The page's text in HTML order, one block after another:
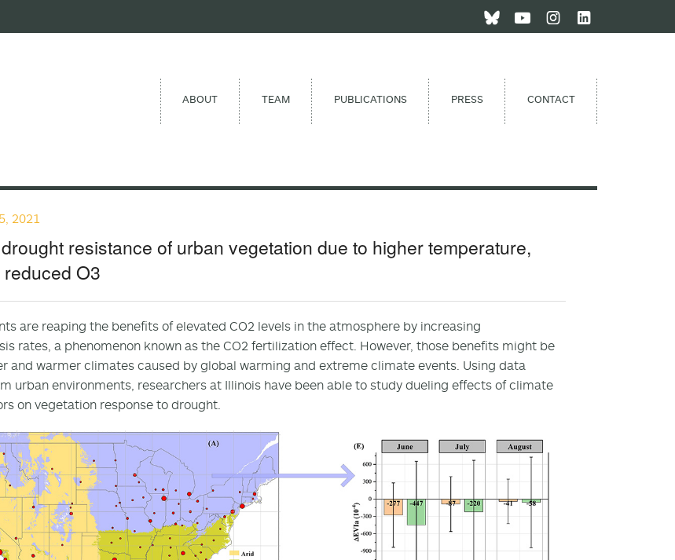
ABOUT TEAM PUBLICATIONS PRESS CONTACT
2021
resistance of urban vegetation due to higher temperature,
O3
are reaping the benefits of elevated CO2 levels in the atmosphere by increasing
rates, a phenomenon known as the CO2 fertilization effect. However, those benefits might be
and warmer climates caused by global warming and extreme climate events. Using data
urban environments, researchers at Illinois have been able to study dueling effects of climate
on vegetation response to drought.